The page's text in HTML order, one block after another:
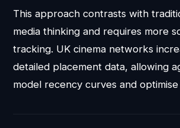
This approach contrasts with
media thinking and requires more
tracking. UK cinema networks
detailed placement data, allowing
model recency curves and optimise